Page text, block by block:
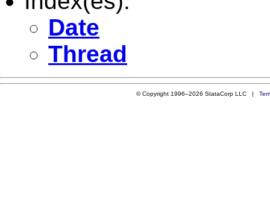
Date
Thread
© Copyright 1996–2026 StataCorp LLC |